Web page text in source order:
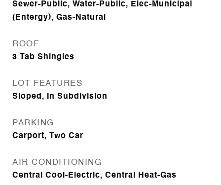
Sewer-Public, Water-Public, Elec-Municipal
(Entergy), Gas-Natural
ROOF
3 Tab Shingles
LOT FEATURES
Sloped, In Subdivision
PARKING
Carport, Two Car
AIR CONDITIONING
Central Cool-Electric, Central Heat-Gas